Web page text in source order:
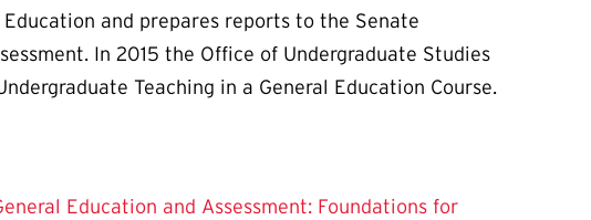
and prepares reports to the Senate
In 2015 the Office of Undergraduate Studies
Teaching in a General Education Course.
Education and Assessment: Foundations for